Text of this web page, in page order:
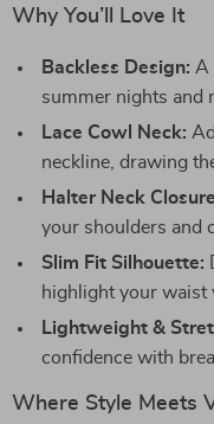
Why You’ll Love It
Backless Design: A
summer nights and
Lace Cowl Neck:
neckline, drawing
Halter Neck
your shoulders and
Slim Fit Silhouette:
highlight your waist
Lightweight &
confidence with
Where Style Meets